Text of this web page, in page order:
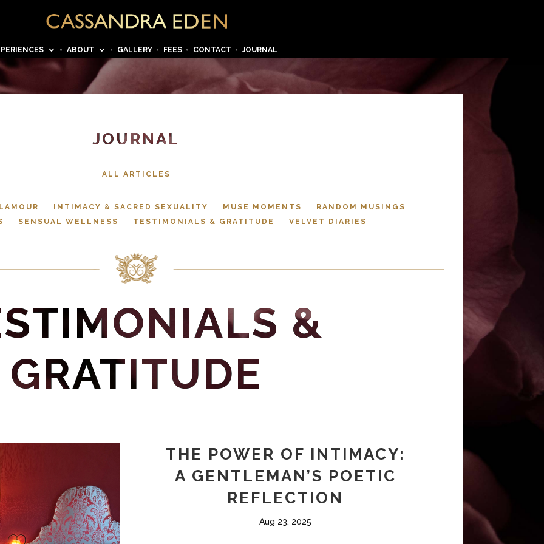
ABOUT GALLERY FEES CONTACT JOURNAL
JOURNAL
ALL ARTICLES
INTIMACY & SACRED SEXUALITY MUSE MOMENTS
RANDOM MUSINGS
SENSUAL WELLNESS TESTIMONIALS & GRATITUDE VELVET DIARIES
&
GRATITUDE
THE POWER OF INTIMACY:
A GENTLEMAN’S POETIC
REFLECTION
Aug 23, 2025